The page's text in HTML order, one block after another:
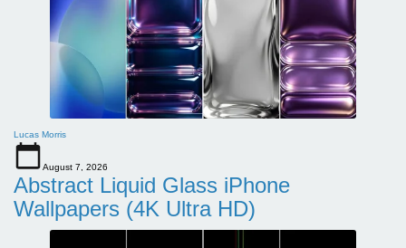
Lucas Morris
August 7, 2026
Abstract Liquid Glass iPhone
Wallpapers (4K Ultra HD)